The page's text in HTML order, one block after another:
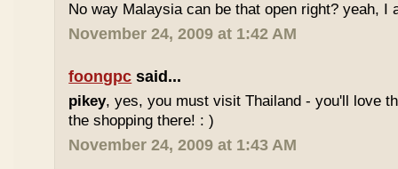
No way Malaysia can be that open right? yeah, I
November 24, 2009 at 1:42 AM
foongpc said...
pikey, yes, you must visit Thailand - you'll love
the shopping there! : )
November 24, 2009 at 1:43 AM